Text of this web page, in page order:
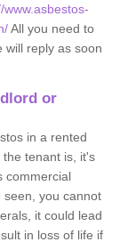
www.asbestos-
All you need to
will reply as soon
or
in a rented
the tenant is, it's
commercial
seen, you cannot
it could lead
in loss of life if